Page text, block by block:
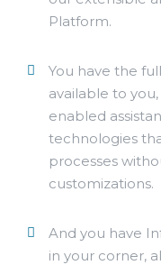
Platform.
You have the
available to
enabled
technologies
processes
customizations.
And you have
in your corner,